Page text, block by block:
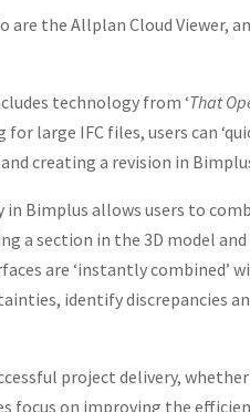
the Allplan Cloud Viewer,
technology from ‘That
large IFC files, users can
creating a revision in
Bimplus allows users to
a section in the 3D model
are ‘instantly combined’
identify discrepancies
project delivery,
focus on improving the